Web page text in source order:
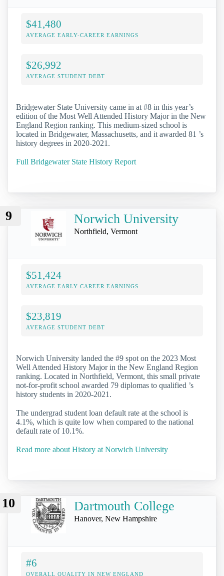
$41,480
AVERAGE EARLY-CAREER EARNINGS
$26,992
AVERAGE STUDENT DEBT
Bridgewater State University came in at #8 in this year’s
edition of the Most Well Attended History Major in the New
England Region ranking. This medium-sized school is
located in Bridgewater, Massachusetts, and it awarded 81 ’s
history degrees in 2020-2021.
Full Bridgewater State History Report
9 Norwich University
Northfield, Vermont
$51,424
AVERAGE EARLY-CAREER EARNINGS
$23,819
AVERAGE STUDENT DEBT
Norwich University landed the #9 spot on the 2023 Most
Well Attended History Major in the New England Region
ranking. Located in Northfield, Vermont, this small private
not-for-profit school awarded 79 diplomas to qualified ’s
history students in 2020-2021.
The undergrad student loan default rate at the school is
4.1%, which is quite low when compared to the national
default rate of 10.1%.
Read more about History at Norwich University
10 Dartmouth College
Hanover, New Hampshire
#6
OVERALL QUALITY IN NEW ENGLAND